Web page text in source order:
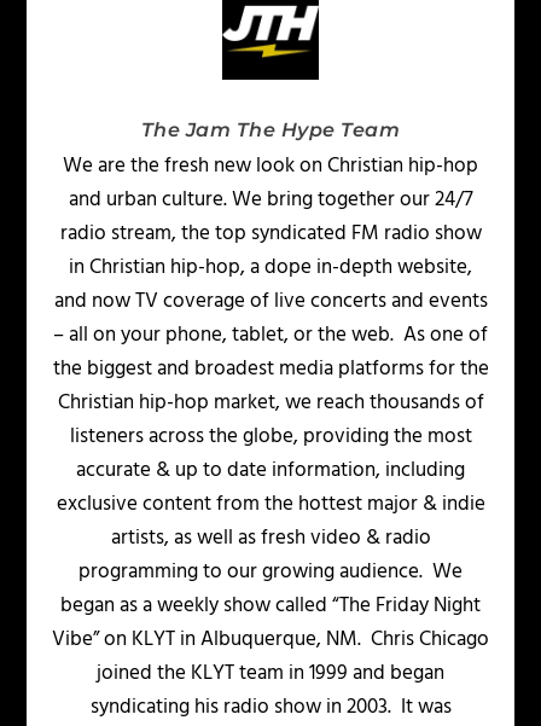
The Jam The Hype Team
We are the fresh new look on Christian hip-hop
and urban culture. We bring together our 24/7
radio stream, the top syndicated FM radio show
in Christian hip-hop, a dope in-depth website,
and now TV coverage of live concerts and events
– all on your phone, tablet, or the web. As one of
the biggest and broadest media platforms for the
Christian hip-hop market, we reach thousands of
listeners across the globe, providing the most
accurate & up to date information, including
exclusive content from the hottest major & indie
artists, as well as fresh video & radio
programming to our growing audience. We
began as a weekly show called “The Friday Night
Vibe” on KLYT in Albuquerque, NM. Chris Chicago
joined the KLYT team in 1999 and began
syndicating his radio show in 2003. It was